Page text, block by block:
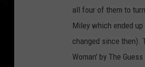
all four of them to
Miley which ended
changed since then).
Woman' by The